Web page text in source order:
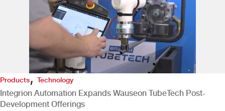
Products,Technology
Integrion Automation Expands Wauseon TubeTech Post-
Development Offerings